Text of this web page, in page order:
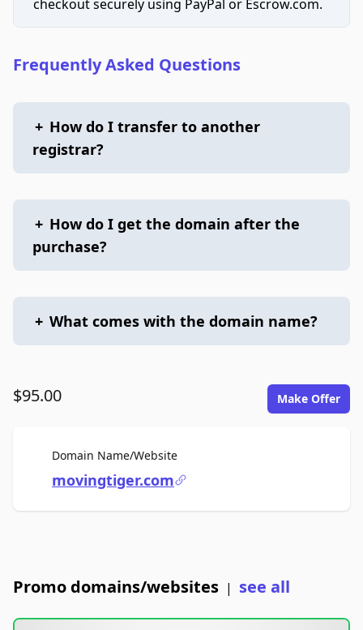
checkout securely using PayPal or Escrow.com.
Frequently Asked Questions
+ How do I transfer to another
registrar?
+ How do I get the domain after the
purchase?
+ What comes with the domain name?
$95.00 Make Offer
Domain Name/WebsiteFor Sale
movingtiger.com
Promo domains/websites | see all